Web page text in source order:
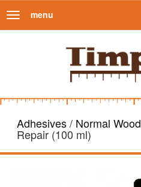
Toggle
navigation
menu
Adhesives/ Normal Wood
Repair (100 ml)